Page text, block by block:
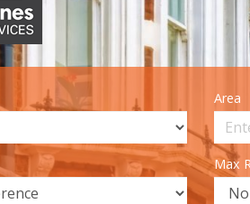
Area
Max